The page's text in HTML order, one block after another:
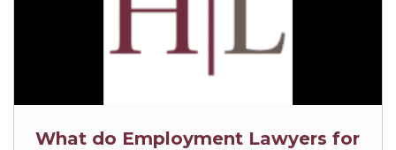
What do Employment Lawyers for